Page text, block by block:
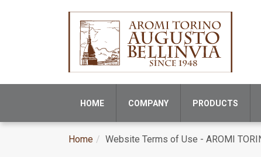
HOME COMPANY PRODUCTS
Home Website Terms of Use - AROMI